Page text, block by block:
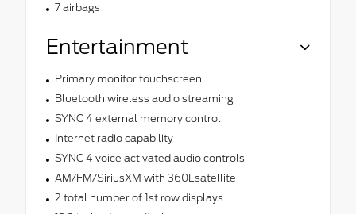
7 airbags
Entertainment
Primary monitor touchscreen
Bluetooth wireless audio streaming
SYNC 4 external memory control
Internet radio capability
SYNC 4 voice activated audio controls
AM/FM/SiriusXM with 360Lsatellite
2 total number of 1st row displays